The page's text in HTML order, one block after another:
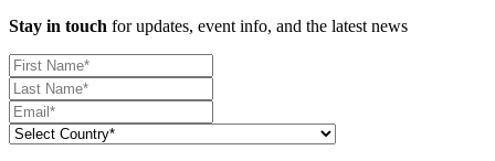
Stay in touch for updates, event info, and the latest news